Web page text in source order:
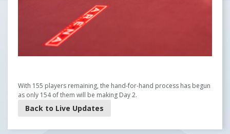
With 155 players remaining, the hand-for-hand process has begun
as only 154 of them will be making Day 2.
Back to Live Updates